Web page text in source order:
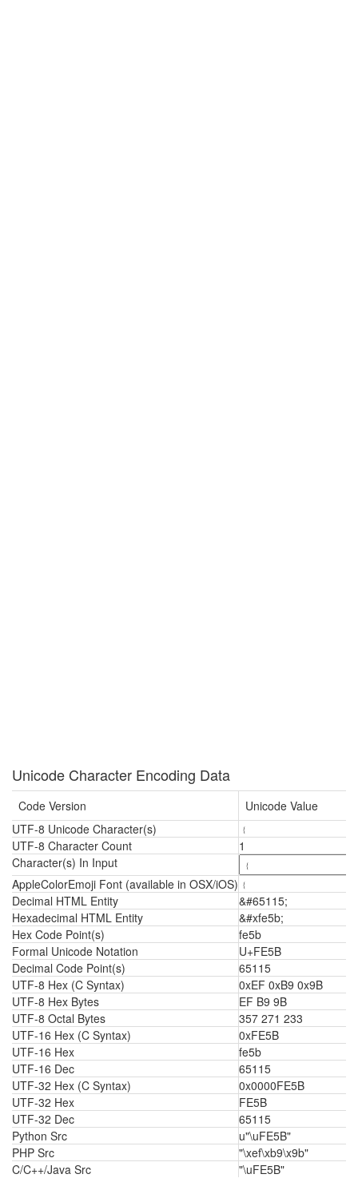
Unicode Character Encoding Data
Code Version
Unicode Value
UTF-8 Unicode Character(s)
﹛
UTF-8 Character Count
1
Character(s) In Input
AppleColorEmoji Font (available in OSX/iOS) ﹛
Decimal HTML Entity
&#65115;
Hexadecimal HTML Entity
&#xfe5b;
Hex Code Point(s)
fe5b
Formal Unicode Notation
U+FE5B
Decimal Code Point(s)
65115
UTF-8 Hex (C Syntax)
0xEF 0xB9 0x9B
UTF-8 Hex Bytes
EF B9 9B
UTF-8 Octal Bytes
357 271 233
UTF-16 Hex (C Syntax)
0xFE5B
UTF-16 Hex
fe5b
UTF-16 Dec
65115
UTF-32 Hex (C Syntax)
0x0000FE5B
UTF-32 Hex
FE5B
UTF-32 Dec
65115
Python Src
u"\uFE5B"
PHP Src
"\xef\xb9\x9b"
C/C++/Java Src
"\uFE5B"